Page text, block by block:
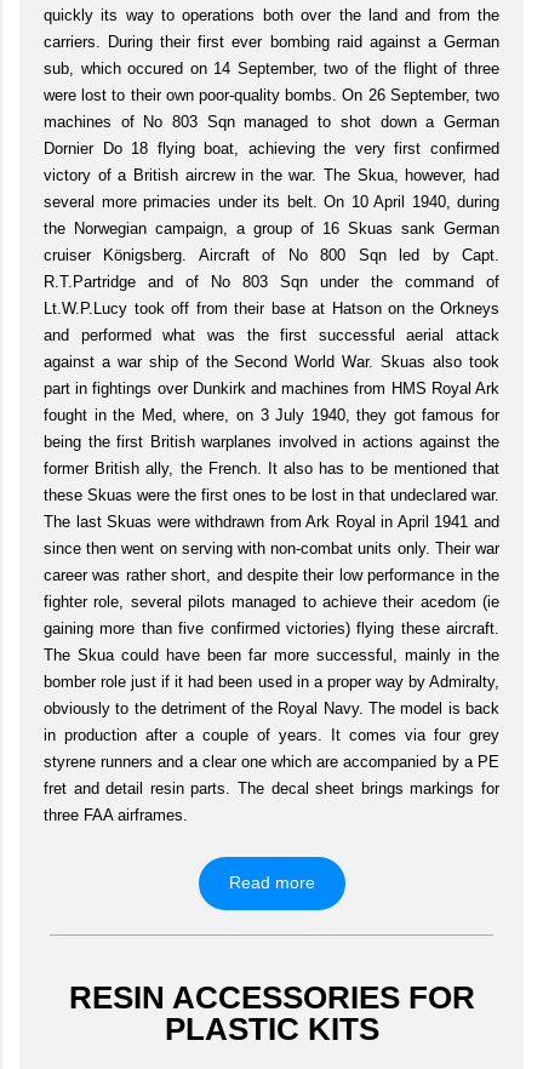
quickly its way to operations both over the land and from the
carriers. During their first ever bombing raid against a German
sub, which occured on 14 September, two of the flight of three
were lost to their own poor-quality bombs. On 26 September, two
machines of No 803 Sqn managed to shot down a German
Dornier Do 18 flying boat, achieving the very first confirmed
victory of a British aircrew in the war. The Skua, however, had
several more primacies under its belt. On 10 April 1940, during
the Norwegian campaign, a group of 16 Skuas sank German
cruiser Königsberg. Aircraft of No 800 Sqn led by Capt.
R.T.Partridge and of No 803 Sqn under the command of
Lt.W.P.Lucy took off from their base at Hatson on the Orkneys
and performed what was the first successful aerial attack
against a war ship of the Second World War. Skuas also took
part in fightings over Dunkirk and machines from HMS Royal Ark
fought in the Med, where, on 3 July 1940, they got famous for
being the first British warplanes involved in actions against the
former British ally, the French. It also has to be mentioned that
these Skuas were the first ones to be lost in that undeclared war.
The last Skuas were withdrawn from Ark Royal in April 1941 and
since then went on serving with non-combat units only. Their war
career was rather short, and despite their low performance in the
fighter role, several pilots managed to achieve their acedom (ie
gaining more than five confirmed victories) flying these aircraft.
The Skua could have been far more successful, mainly in the
bomber role just if it had been used in a proper way by Admiralty,
obviously to the detriment of the Royal Navy. The model is back
in production after a couple of years. It comes via four grey
styrene runners and a clear one which are accompanied by a PE
fret and detail resin parts. The decal sheet brings markings for
three FAA airframes.
Read more
RESIN ACCESSORIES FOR
PLASTIC KITS